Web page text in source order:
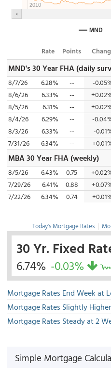
Rate Points
MND's 30 Year FHA (daily
8/7/26 6.28% -- -
8/6/26
6.33% --
8/5/26
6.31% --
8/4/26
6.29% -- -
8/3/26
6.33% -- -
7/31/26
6.34% --
MBA 30 Year FHA (weekly)
8/5/26 6.43% 0.75
7/29/26
6.41% 0.88
7/22/26
6.34% 0.74
Today's Mortgage Rates |
30 Yr. Fixed
6.74% -0.03%
Mortgage Rates End Week at
Mortgage Rates Slightly
Mortgage Rates Steady at 2
Simple Mortgage